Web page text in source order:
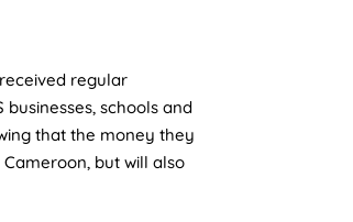
regular
schools and
that the money they
but will also